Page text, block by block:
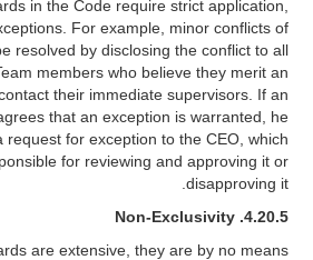
in the Code require strict application,
For example, minor conflicts of
resolved by disclosing the conflict to all
members who believe they merit an
their immediate supervisors. If an
that an exception is warranted, he
request for exception to the CEO, which
for reviewing and approving it or
disapproving it.
4.20.5.
Non-Exclusivity
are extensive, they are by no means